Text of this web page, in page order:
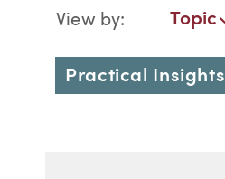
Blog
View by:
Topic
Topic
Author
Date
Practical Insights